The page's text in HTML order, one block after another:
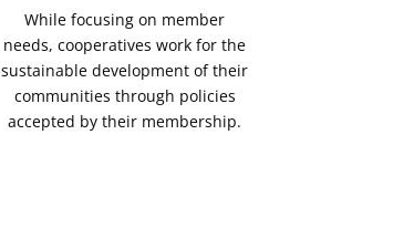
While focusing on member
needs, cooperatives work for the
sustainable development of their
communities through policies
accepted by their membership.